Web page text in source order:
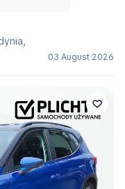
03 August 2026